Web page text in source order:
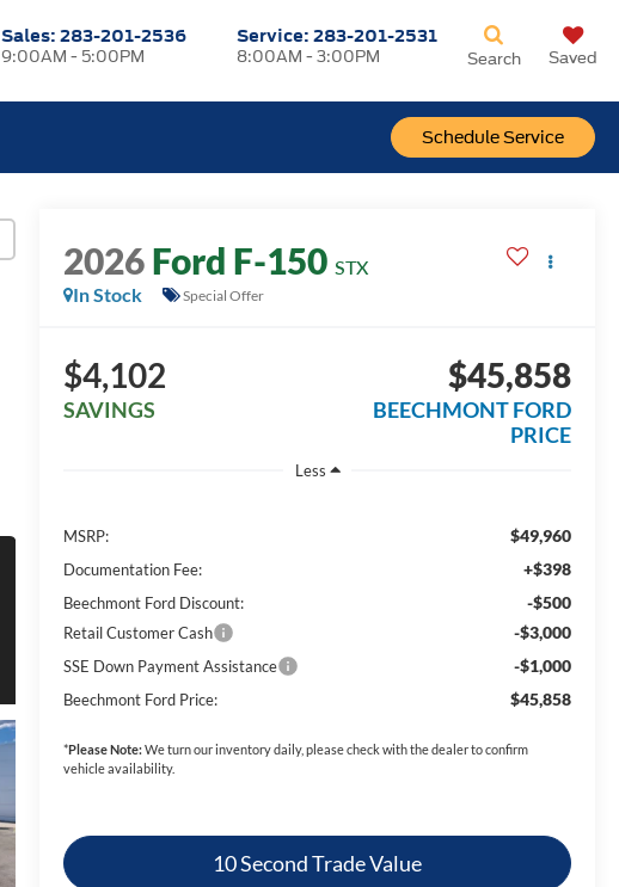
Sales: 283-201-2536
9:00AM - 5:00PM
Service:283-201-2531
8:00AM - 3:00PM
Schedule Service
Search Saved
2026Ford F-150 STX
In Stock
Special Offer
$4,102
SAVINGS
$45,858
BEECHMONT FORD
PRICE
Less
MSRP: $49,960
Documentation Fee: +$398
Beechmont Ford Discount: -$500
Retail Customer Cash -$3,000
SSE Down Payment Assistance -$1,000
Beechmont Ford Price: $45,858
*Please Note:We turn our inventory daily, please check with the dealer to confirm
vehicle availability.
10 Second Trade Value